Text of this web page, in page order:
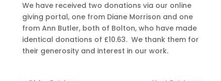
We have received two donations via our online
giving portal, one from Diane Morrison and one
from Ann Butler, both of Bolton, who have made
identical donations of £10.63. We thank them for
their generosity and interest in our work.